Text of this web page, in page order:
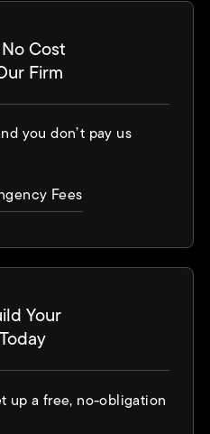
Cost
Firm
you don’t pay us
Fees
Your
up a free, no-obligation